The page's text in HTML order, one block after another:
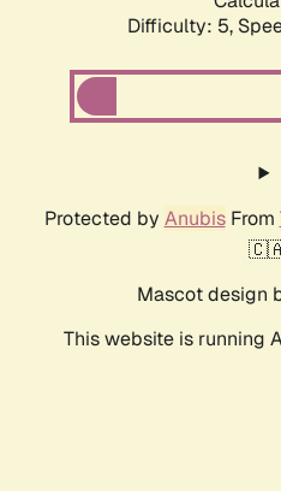
Difficulty: 5,
Protected by AnubisFrom
Mascot design
This website is running